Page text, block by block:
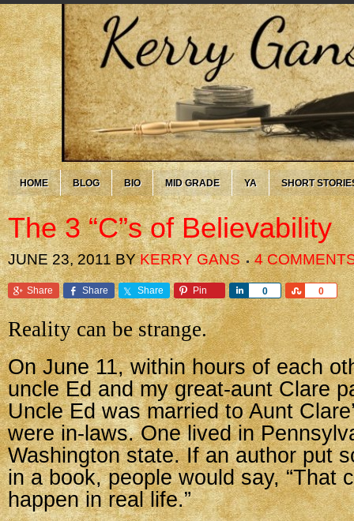
HOME BLOG BIO MID GRADE YA SHORT
The 3 “C”s of Believability
JUNE 23, 2011BYKERRY GANS 4
Share Share Share Pin 0
Share 0
Share
Reality can be strange.
On June 11, within hours of each
uncle Ed and my great-aunt Clare
Uncle Ed was married to Aunt
were in-laws. One lived in
Washington state. If an author put
in a book, people would say, “That
happen in real life.”